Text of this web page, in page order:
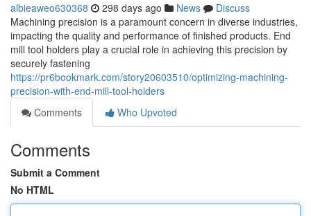
albieaweo630368 298 days ago News
Discuss
Machining precision is a paramount concern in diverse industries,
impacting the quality and performance of finished products. End
mill tool holders play a crucial role in achieving this precision by
securely fastening
https://pr6bookmark.com/story20603510/optimizing-machining-
precision-with-end-mill-tool-holders
Comments
Who Upvoted
Comments
Submit a Comment
No HTML